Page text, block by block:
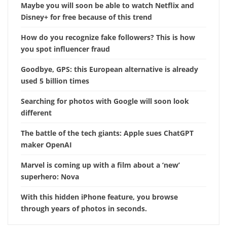
Maybe you will soon be able to watch Netflix and
Disney+ for free because of this trend
How do you recognize fake followers? This is how
you spot influencer fraud
Goodbye, GPS: this European alternative is already
used 5 billion times
Searching for photos with Google will soon look
different
The battle of the tech giants: Apple sues ChatGPT
maker OpenAI
Marvel is coming up with a film about a ‘new’
superhero: Nova
With this hidden iPhone feature, you browse
through years of photos in seconds.